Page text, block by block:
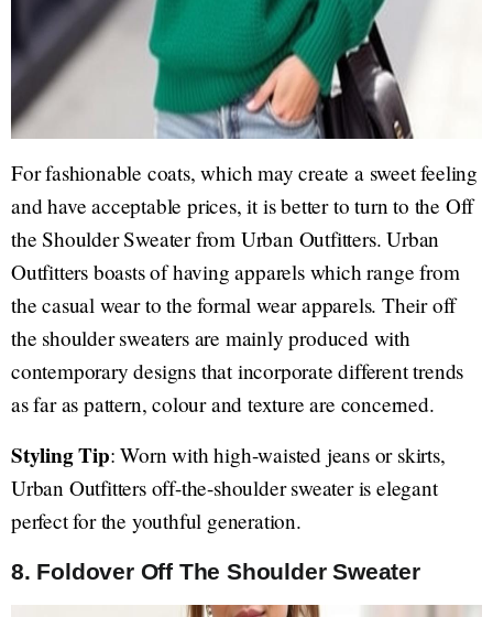
For fashionable coats, which may create a sweet feeling
and have acceptable prices, it is better to turn to the Off
the Shoulder Sweater from Urban Outfitters. Urban
Outfitters boasts of having apparels which range from
the casual wear to the formal wear apparels. Their off
the shoulder sweaters are mainly produced with
contemporary designs that incorporate different trends
as far as pattern, colour and texture are concerned.
Styling Tip: Worn with high-waisted jeans or skirts,
Urban Outfitters off-the-shoulder sweater is elegant
perfect for the youthful generation.
8. Foldover Off The Shoulder Sweater